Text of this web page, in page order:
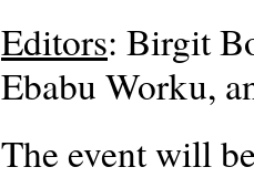
Editors: Birgit
Ebabu Worku,
The event will